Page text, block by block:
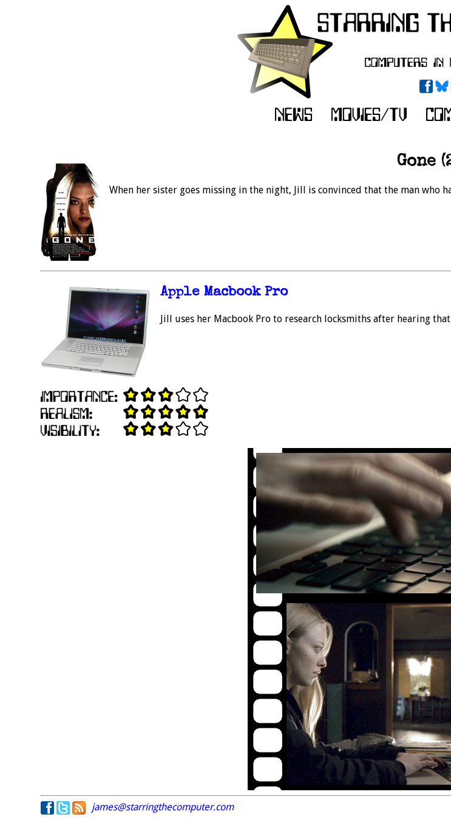
Gone
When her sister goes missing in the night, Jill is convinced that the man who
Apple Macbook Pro
Jill uses her Macbook Pro to research locksmiths after hearing
james@starringthecomputer.com